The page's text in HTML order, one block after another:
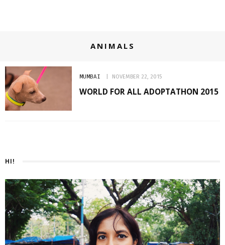
ANIMALS
MUMBAI NOVEMBER 22, 2015
WORLD FOR ALL ADOPTATHON 2015
HI!